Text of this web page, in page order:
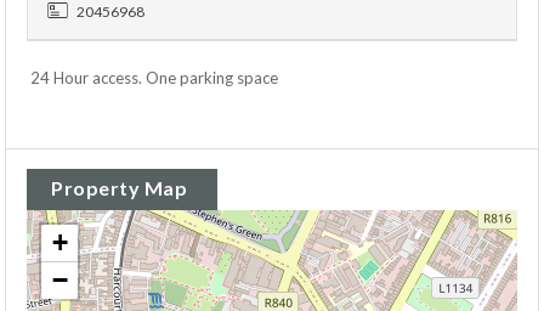
20456968
24 Hour access. One parking space
Property Map
+
−